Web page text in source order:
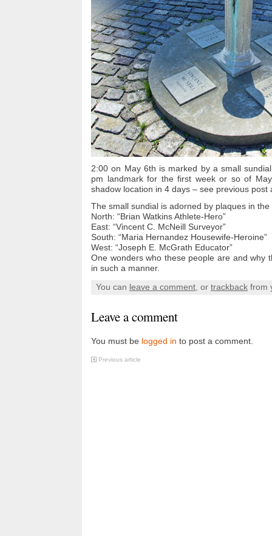
2:00 on May 6th is marked by a small
pm landmark for the first week or so of
shadow location in 4 days – see previous post
The small sundial is adorned by plaques in
North: “Brian Watkins Athlete-Hero”
East: “Vincent C. McNeill Surveyor”
South: “Maria Hernandez Housewife-Heroine”
West: “Joseph E. McGrath Educator”
One wonders who these people are and why
in such a manner.
You can leave a comment, or trackback from
Leave a comment
You must be logged in to post a comment.
Previous article